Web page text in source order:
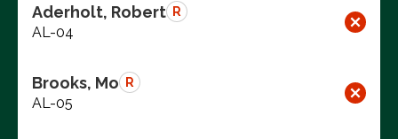
Aderholt, Robert R
AL-04
Brooks, Mo R
AL-05